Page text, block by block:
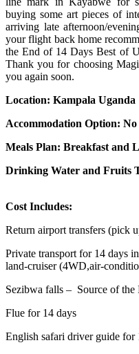
buying some art pieces of
arriving late afternoon/
your flight back home
the End of 14 Days Best of
Thank you for choosing
you again soon.
Location: Kampala Uganda
Accommodation Option:
Meals Plan: Breakfast and
Drinking Water and Fruits
Cost Includes:
Return airport transfers (pick
Private transport for 14 days
land-cruiser (4WD,air-
Sezibwa falls – Source of
Flue for 14 days
English safari driver guide for